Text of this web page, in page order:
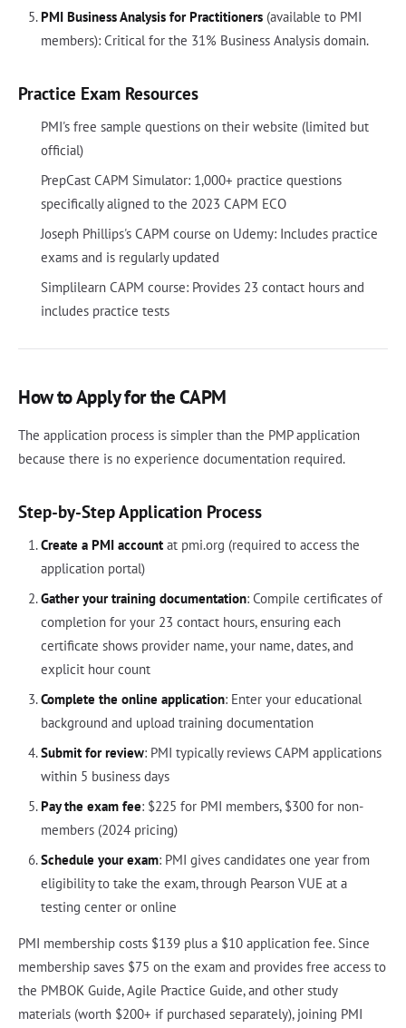
PMI Business Analysis for Practitioners(available to PMI
members): Critical for the 31% Business Analysis domain.
Practice Exam Resources
PMI's free sample questions on their website (limited but
official)
PrepCast CAPM Simulator: 1,000+ practice questions
specifically aligned to the 2023 CAPM ECO
Joseph Phillips's CAPM course on Udemy: Includes practice
exams and is regularly updated
Simplilearn CAPM course: Provides 23 contact hours and
includes practice tests
How to Apply for the CAPM
The application process is simpler than the PMP application
because there is no experience documentation required.
Step-by-Step Application Process
Create a PMI accountat pmi.org (required to access the
application portal)
Gather your training documentation: Compile certificates of
completion for your 23 contact hours, ensuring each
certificate shows provider name, your name, dates, and
explicit hour count
Complete the online application: Enter your educational
background and upload training documentation
Submit for review: PMI typically reviews CAPM applications
within 5 business days
Pay the exam fee: $225 for PMI members, $300 for non-
members (2024 pricing)
Schedule your exam: PMI gives candidates one year from
eligibility to take the exam, through Pearson VUE at a
testing center or online
PMI membership costs $139 plus a $10 application fee. Since
membership saves $75 on the exam and provides free access to
the PMBOK Guide, Agile Practice Guide, and other study
materials (worth $200+ if purchased separately), joining PMI